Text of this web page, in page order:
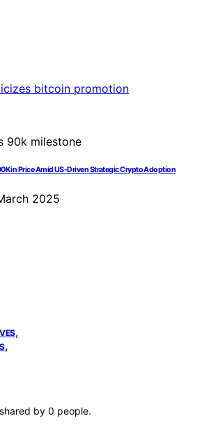
in Price Amid US-Driven Strategic Crypto Adoption
2025
,
,
by 0 people.